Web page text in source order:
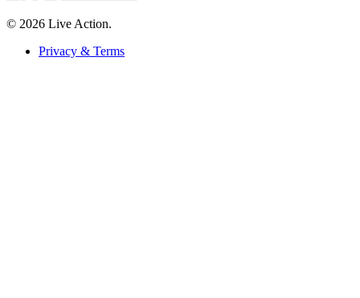
© 2026 Live Action.
Privacy & Terms